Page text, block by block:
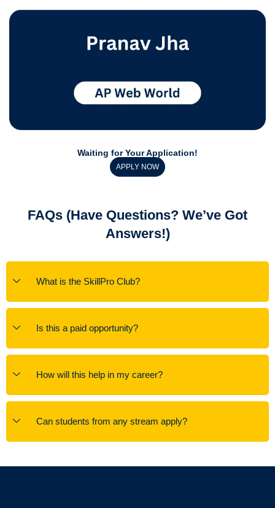
Waiting for Your Application!
APPLY NOW
FAQs (Have Questions? We’ve Got
Answers!)
What is the SkillPro Club?
Is this a paid opportunity?
How will this help in my career?
Can students from any stream apply?